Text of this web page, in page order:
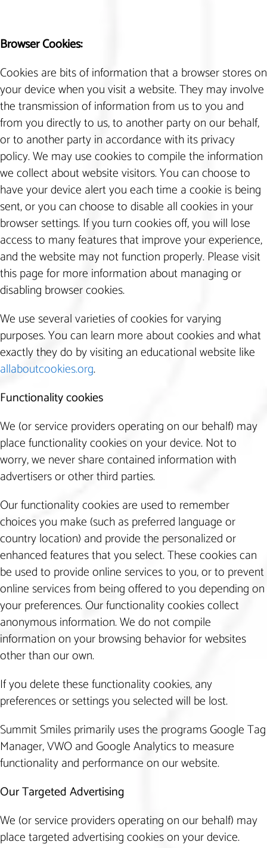
Browser Cookies:
Cookies are bits of information that a browser stores on
your device when you visit a website. They may involve
the transmission of information from us to you and
from you directly to us, to another party on our behalf,
or to another party in accordance with its privacy
policy. We may use cookies to compile the information
we collect about website visitors. You can choose to
have your device alert you each time a cookie is being
sent, or you can choose to disable all cookies in your
browser settings. If you turn cookies off, you will lose
access to many features that improve your experience,
and the website may not function properly. Please visit
this page for more information about managing or
disabling browser cookies.
We use several varieties of cookies for varying
purposes. You can learn more about cookies and what
exactly they do by visiting an educational website like
allaboutcookies.org.
Functionality cookies
We (or service providers operating on our behalf) may
place functionality cookies on your device. Not to
worry, we never share contained information with
advertisers or other third parties.
Our functionality cookies are used to remember
choices you make (such as preferred language or
country location) and provide the personalized or
enhanced features that you select. These cookies can
be used to provide online services to you, or to prevent
online services from being offered to you depending on
your preferences. Our functionality cookies collect
anonymous information. We do not compile
information on your browsing behavior for websites
other than our own.
If you delete these functionality cookies, any
preferences or settings you selected will be lost.
Summit Smiles primarily uses the programs Google Tag
Manager, VWO and Google Analytics to measure
functionality and performance on our website.
Our Targeted Advertising
We (or service providers operating on our behalf) may
place targeted advertising cookies on your device.